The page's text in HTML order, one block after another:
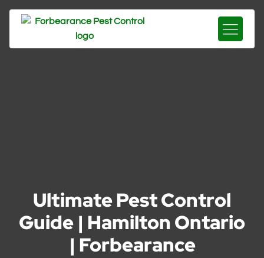
Ultimate Pest Control
Guide | Hamilton Ontario
| Forbearance